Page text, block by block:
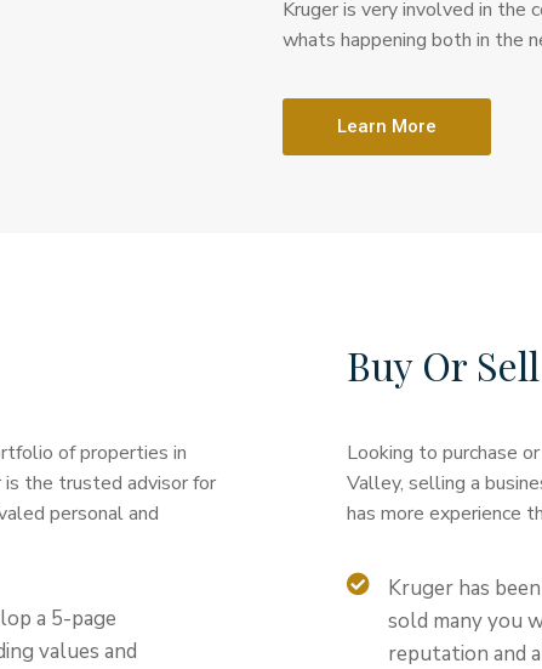
Kruger is very involved in the
whats happening both in the
Learn More
of properties in
the trusted advisor for
personal and
a 5-page
values and
Buy Or
Looking to purchase
Valley, selling a
has more experience
Kruger has
sold many you
reputation and